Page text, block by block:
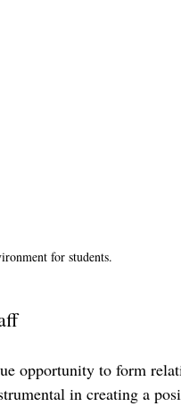
for students.
opportunity to form
in creating a